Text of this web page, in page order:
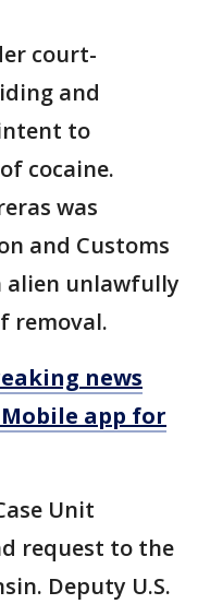
court-
and
to
cocaine.
was
and Customs
alien unlawfully
removal.
news
Mobile app for
Unit
request to the
Deputy U.S.